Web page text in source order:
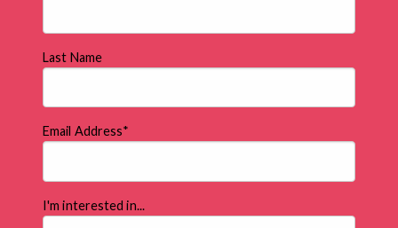
Last Name
Email Address*
I'm interested in...